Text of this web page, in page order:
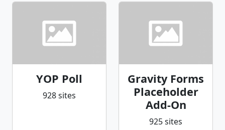
YOP Poll
928 sites
Gravity Forms
Placeholder
Add-On
925 sites